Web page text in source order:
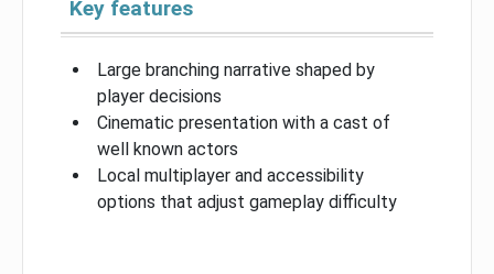
Key features
Large branching narrative shaped by
player decisions
Cinematic presentation with a cast of
well known actors
Local multiplayer and accessibility
options that adjust gameplay difficulty